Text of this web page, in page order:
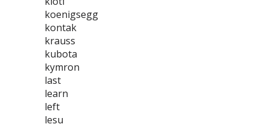
koenigsegg
kontak
krauss
kubota
kymron
last
learn
left
lesu